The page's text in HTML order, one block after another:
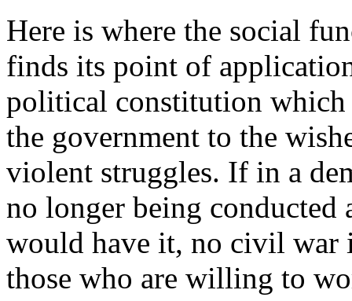
Here is where the social
finds its point of
political constitution which
the government to the
violent struggles. If in a
no longer being
would have it, no civil war
those who are willing to